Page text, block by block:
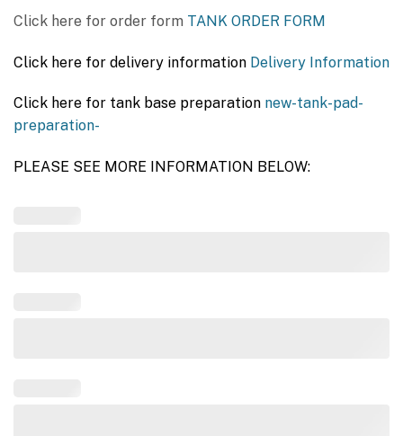
Click here for order form TANK ORDER FORM
Click here for delivery information Delivery Information
Click here for tank base preparation new-tank-pad-
preparation-
PLEASE SEE MORE INFORMATION BELOW: